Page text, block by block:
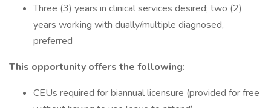
Three (3) years in clinical services desired; two (2)
years working with dually/multiple diagnosed,
preferred
This opportunity offers the following:
CEUs required for biannual licensure (provided for free